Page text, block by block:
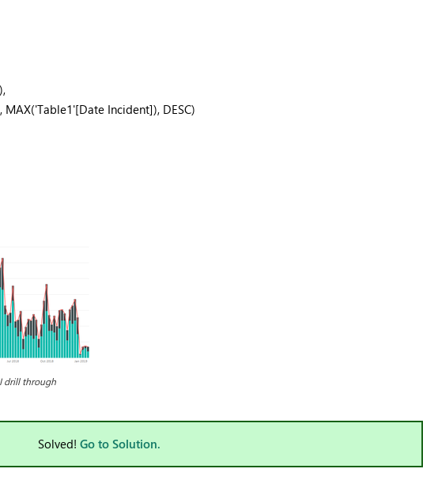
Incident]), DESC)
drill through
Solved! Go to Solution.